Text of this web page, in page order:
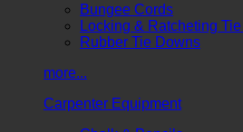
Bungee Cords
Locking & Ratcheting
Rubber Tie Downs
more...
Carpenter Equipment